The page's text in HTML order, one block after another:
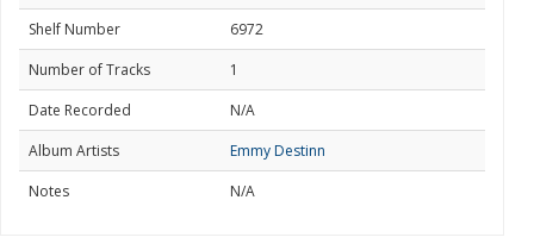
Shelf Number
6972
Number of Tracks
1
Date Recorded
N/A
Album Artists
Emmy Destinn
Notes
N/A